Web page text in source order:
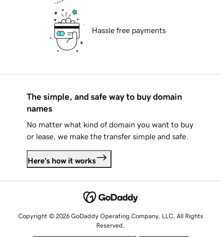
Hassle free payments
The simple, and safe way to buy domain
names
No matter what kind of domain you want to buy
or lease, we make the transfer simple and safe.
Here's how it works
Copyright © 2026 GoDaddy Operating Company, LLC. All Rights
Reserved.